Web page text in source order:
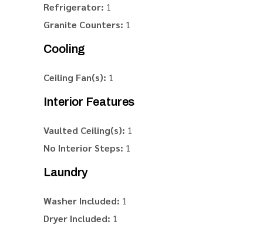
Refrigerator: 1
Granite Counters: 1
Cooling
Ceiling Fan(s): 1
Interior Features
Vaulted Ceiling(s): 1
No Interior Steps: 1
Laundry
Washer Included: 1
Dryer Included: 1